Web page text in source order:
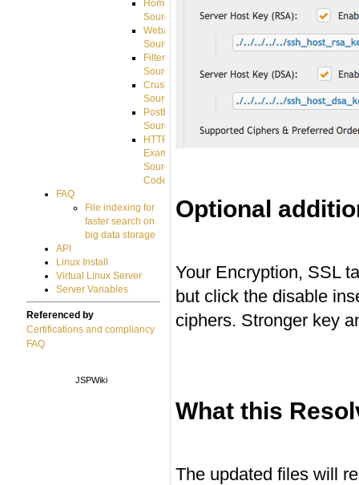
Optional
Your Encryption, SSL
but click the disable
ciphers. Stronger key
What this
The updated files will
HomeDirectory
Source
WebApplication
Source
FilterCommand
Source
CrushSQL
Source
PostBack
Source
HTTP
Example
Source
Code
FAQ
File indexing for
faster search on
big data storage
API
Linux Install
Virtual Linux Server
Server Variables
Referenced by
Certifications and compliancy
FAQ
JSPWiki